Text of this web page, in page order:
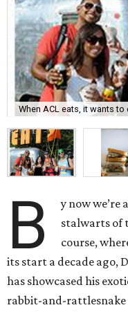
When ACL eats, it wants to
B
y now
stalwarts of
course,
its start a decade ago,
has showcased his
rabbit-and-rattlesnake